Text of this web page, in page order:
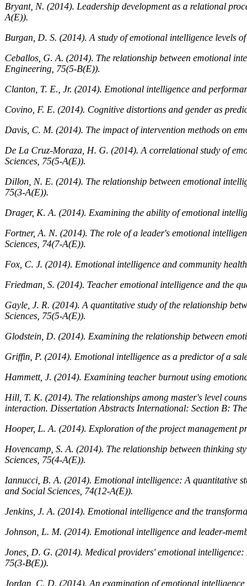
Bryant, N. (2014). Leadership development as a relational
A(E)).
Burgan, D. S. (2014). A study of emotional intelligence levels
Ceballos, G. A. (2014). The relationship between emotional
Engineering, 75(5-B(E)).
Clanton, T. E., Jr. (2014). Emotional intelligence and
Covino, F. E. (2014). Cognitive distortions and gender as
Davis, C. M. (2014). The impact of intervention methods on
De La Cruz-Moraza, H. G. (2014). A correlational study of
Sciences, 75(5-A(E)).
Dillon, N. E. (2014). The relationship between emotional
75(3-A(E)).
Drager, K. A. (2014). Examining the ability of emotional
Fortner, A. N. (2014). The role of a leader's emotional
Sciences, 74(7-A(E)).
Fox, C. J. (2014). Emotional intelligence and community
Friedman, S. (2014). Teacher emotional intelligence and the
Gayle, J. R. (2014). A quantitative study of the relationship
Sciences, 75(5-A(E)).
Glodstein, D. (2014). Examining the relationship between
Griffin, P. (2014). Emotional intelligence as a predictor of a
Hammett, J. (2014). Examining teacher burnout using
Hill, T. K. (2014). The relationships among master's level
interaction. Dissertation Abstracts International: Section B:
Hooper, L. A. (2014). Exploration of the project management
Hovencamp, S. A. (2014). The relationship between thinking
Sciences, 75(4-A(E)).
Iannucci, B. A. (2014). Emotional intelligence: A quantitative
and Social Sciences, 74(12-A(E)).
Jenkins, J. A. (2014). Emotional intelligence and the
Johnson, L. M. (2014). Emotional intelligence and leader-
Jones, D. G. (2014). Medical providers' emotional
75(3-B(E)).
Jordan, C. D. (2014). An examination of emotional